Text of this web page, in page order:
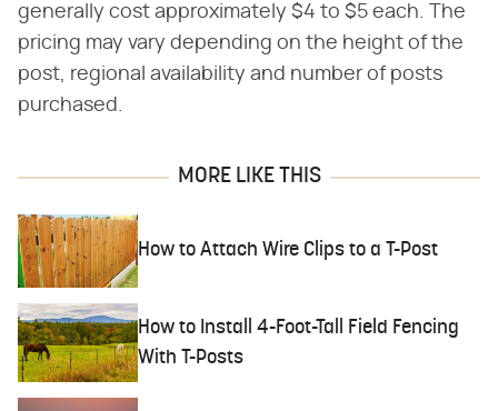
generally cost approximately $4 to $5 each. The
pricing may vary depending on the height of the
post, regional availability and number of posts
purchased.
MORE LIKE THIS
How to Attach Wire Clips to a T-Post
How to Install 4-Foot-Tall Field Fencing
With T-Posts